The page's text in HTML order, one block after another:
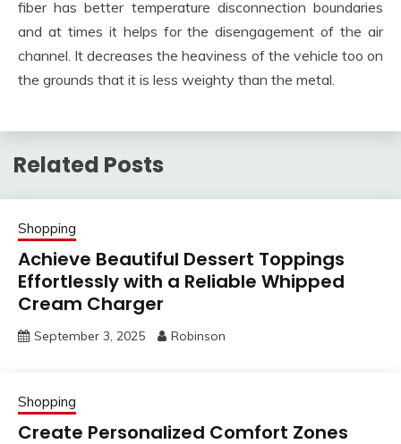
fiber has better temperature disconnection boundaries
and at times it helps for the disengagement of the air
channel. It decreases the heaviness of the vehicle too on
the grounds that it is less weighty than the metal.
Related Posts
Shopping
Achieve Beautiful Dessert Toppings
Effortlessly with a Reliable Whipped
Cream Charger
September 3, 2025 Robinson
Shopping
Create Personalized Comfort Zones